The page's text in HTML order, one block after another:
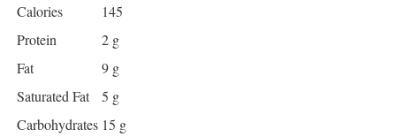
Calories
145
Protein
2 g
Fat
9 g
Saturated Fat
5 g
Carbohydrates 15 g